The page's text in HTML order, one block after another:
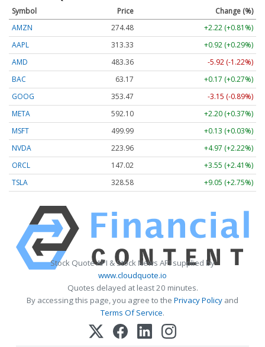
Symbol Price
Change (%)
AMZN
274.48
+2.22 (+0.81%)
AAPL
313.33
+0.92 (+0.29%)
AMD
483.36
-5.92 (-1.22%)
BAC
63.17
+0.17 (+0.27%)
GOOG
353.47
-3.15 (-0.89%)
META
592.10
+2.20 (+0.37%)
MSFT
499.99
+0.13 (+0.03%)
NVDA
223.96
+4.97 (+2.22%)
ORCL
147.02
+3.55 (+2.41%)
TSLA
328.58 +9.05 (+2.75%)
Stock Quote API & Stock News API supplied by
www.cloudquote.io
Quotes delayed at least 20 minutes.
By accessing this page, you agree to the Privacy Policy and
Terms Of Service.